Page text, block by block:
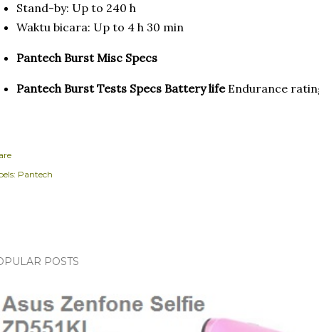
Stand-by: Up to 240 h
Waktu bicara: Up to 4 h 30 min
Pantech Burst Misc Specs
Pantech Burst Tests Specs Battery life Endurance
Pantech
POSTS